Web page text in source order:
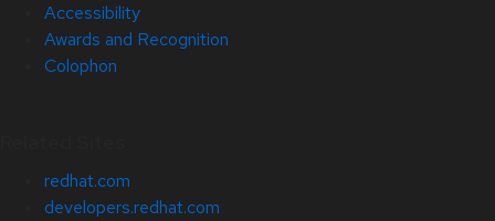
Accessibility
Awards and Recognition
Colophon
redhat.com
developers.redhat.com